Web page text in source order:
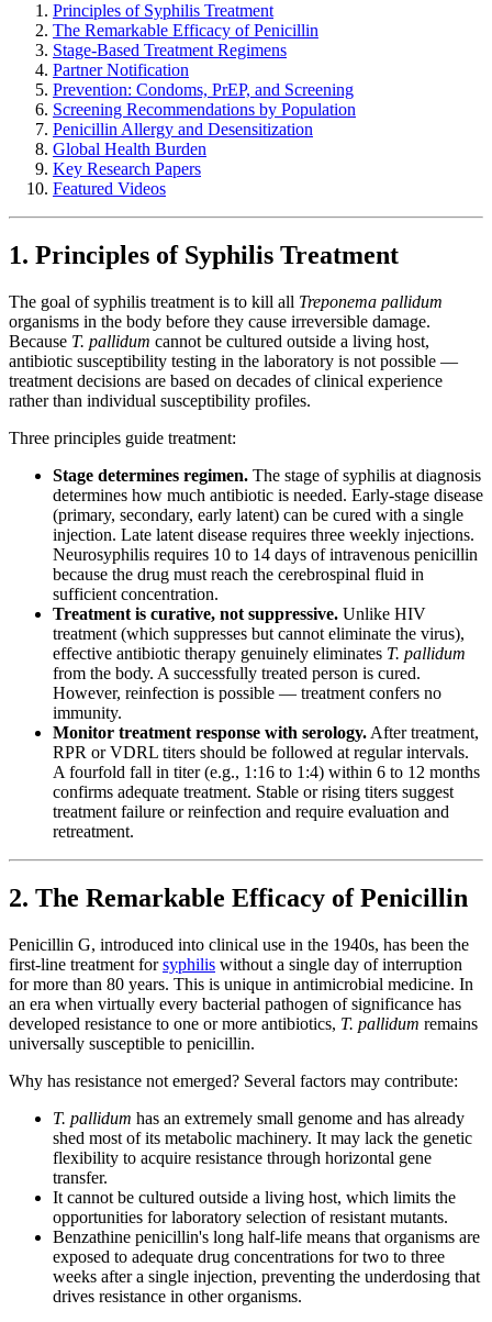
Principles of Syphilis Treatment
The Remarkable Efficacy of Penicillin
Stage-Based Treatment Regimens
Partner Notification
Prevention: Condoms, PrEP, and Screening
Screening Recommendations by Population
Penicillin Allergy and Desensitization
Global Health Burden
Key Research Papers
Featured Videos
1. Principles of Syphilis Treatment
The goal of syphilis treatment is to kill all Treponema pallidum
organisms in the body before they cause irreversible damage.
Because T. pallidum cannot be cultured outside a living host,
antibiotic susceptibility testing in the laboratory is not possible —
treatment decisions are based on decades of clinical experience
rather than individual susceptibility profiles.
Three principles guide treatment:
Stage determines regimen. The stage of syphilis at diagnosis
determines how much antibiotic is needed. Early-stage disease
(primary, secondary, early latent) can be cured with a single
injection. Late latent disease requires three weekly injections.
Neurosyphilis requires 10 to 14 days of intravenous penicillin
because the drug must reach the cerebrospinal fluid in
sufficient concentration.
Treatment is curative, not suppressive. Unlike HIV
treatment (which suppresses but cannot eliminate the virus),
effective antibiotic therapy genuinely eliminates T. pallidum
from the body. A successfully treated person is cured.
However, reinfection is possible — treatment confers no
immunity.
Monitor treatment response with serology. After treatment,
RPR or VDRL titers should be followed at regular intervals.
A fourfold fall in titer (e.g., 1:16 to 1:4) within 6 to 12 months
confirms adequate treatment. Stable or rising titers suggest
treatment failure or reinfection and require evaluation and
retreatment.
2. The Remarkable Efficacy of Penicillin
Penicillin G, introduced into clinical use in the 1940s, has been the
first-line treatment forsyphilis without a single day of interruption
for more than 80 years. This is unique in antimicrobial medicine. In
an era when virtually every bacterial pathogen of significance has
developed resistance to one or more antibiotics, T. pallidum remains
universally susceptible to penicillin.
Why has resistance not emerged? Several factors may contribute:
T. pallidum has an extremely small genome and has already
shed most of its metabolic machinery. It may lack the genetic
flexibility to acquire resistance through horizontal gene
transfer.
It cannot be cultured outside a living host, which limits the
opportunities for laboratory selection of resistant mutants.
Benzathine penicillin's long half-life means that organisms are
exposed to adequate drug concentrations for two to three
weeks after a single injection, preventing the underdosing that
drives resistance in other organisms.